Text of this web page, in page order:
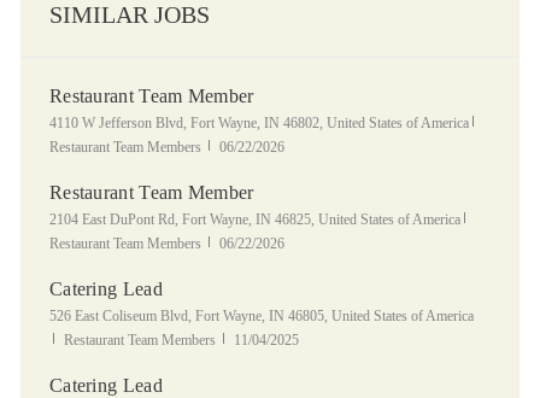
SIMILAR JOBS
Restaurant Team Member
Location
4110 W Jefferson Blvd, Fort Wayne, IN 46802, United States of America
Restaurant Team Members
Posted Date
06/22/2026
Restaurant Team Member
Location
2104 East DuPont Rd, Fort Wayne, IN 46825, United States of America
Restaurant Team Members
Posted Date
06/22/2026
Catering Lead
Location
526 East Coliseum Blvd, Fort Wayne, IN 46805, United States of America
Category
Restaurant Team Members Posted Date
11/04/2025
Catering Lead